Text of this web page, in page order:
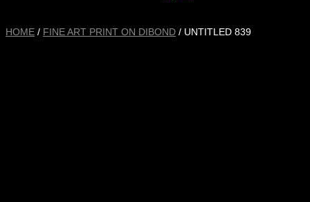
HOME / FINE ART PRINT ON DIBOND / UNTITLED 839